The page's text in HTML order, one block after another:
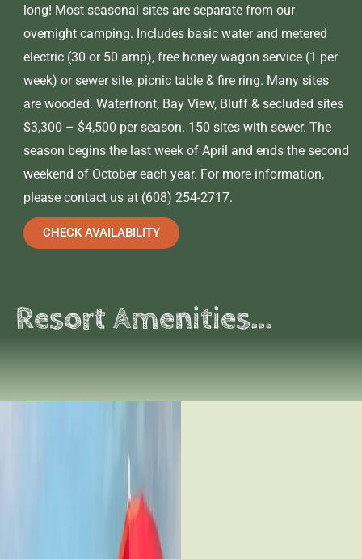
long! Most seasonal sites are separate from our
overnight camping. Includes basic water and metered
electric (30 or 50 amp), free honey wagon service (1 per
week) or sewer site, picnic table & fire ring. Many sites
are wooded. Waterfront, Bay View, Bluff & secluded sites
$3,300 – $4,500 per season. 150 sites with sewer. The
season begins the last week of April and ends the second
weekend of October each year. For more information,
please contact us at (608) 254-2717.
CHECK AVAILABILITY
Resort Amenities...